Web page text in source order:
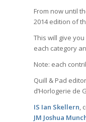
From now until
2014 edition of
This will give
each category
Note: each
Quill & Pad
d’Horlogerie de
IS Ian Skellern,
JM Joshua